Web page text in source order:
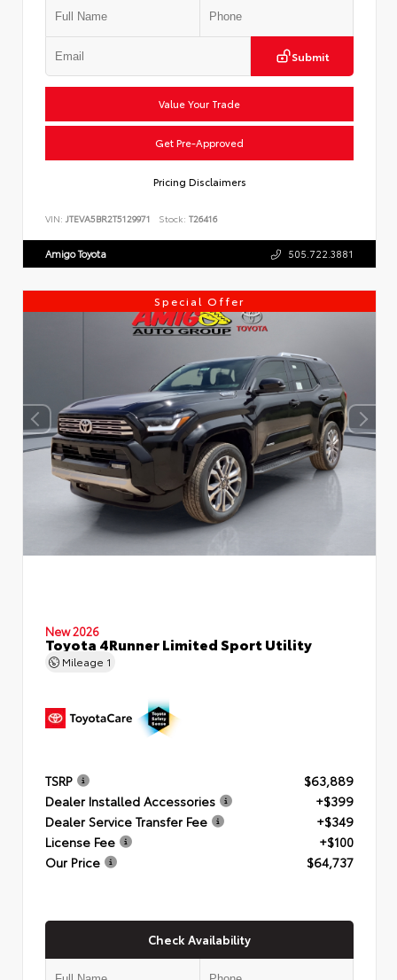
Submit
Value Your Trade
Get Pre-Approved
Pricing Disclaimers
VIN: JTEVA5BR2T5129971 Stock: T26416
Amigo Toyota 505.722.3881
Special Offer
New 2026
Toyota 4Runner Limited Sport Utility
Mileage 1
TSRP
$63,889
Dealer Installed Accessories
+$399
Dealer Service Transfer Fee
+$349
License Fee
+$100
Our Price
$64,737
Check Availability